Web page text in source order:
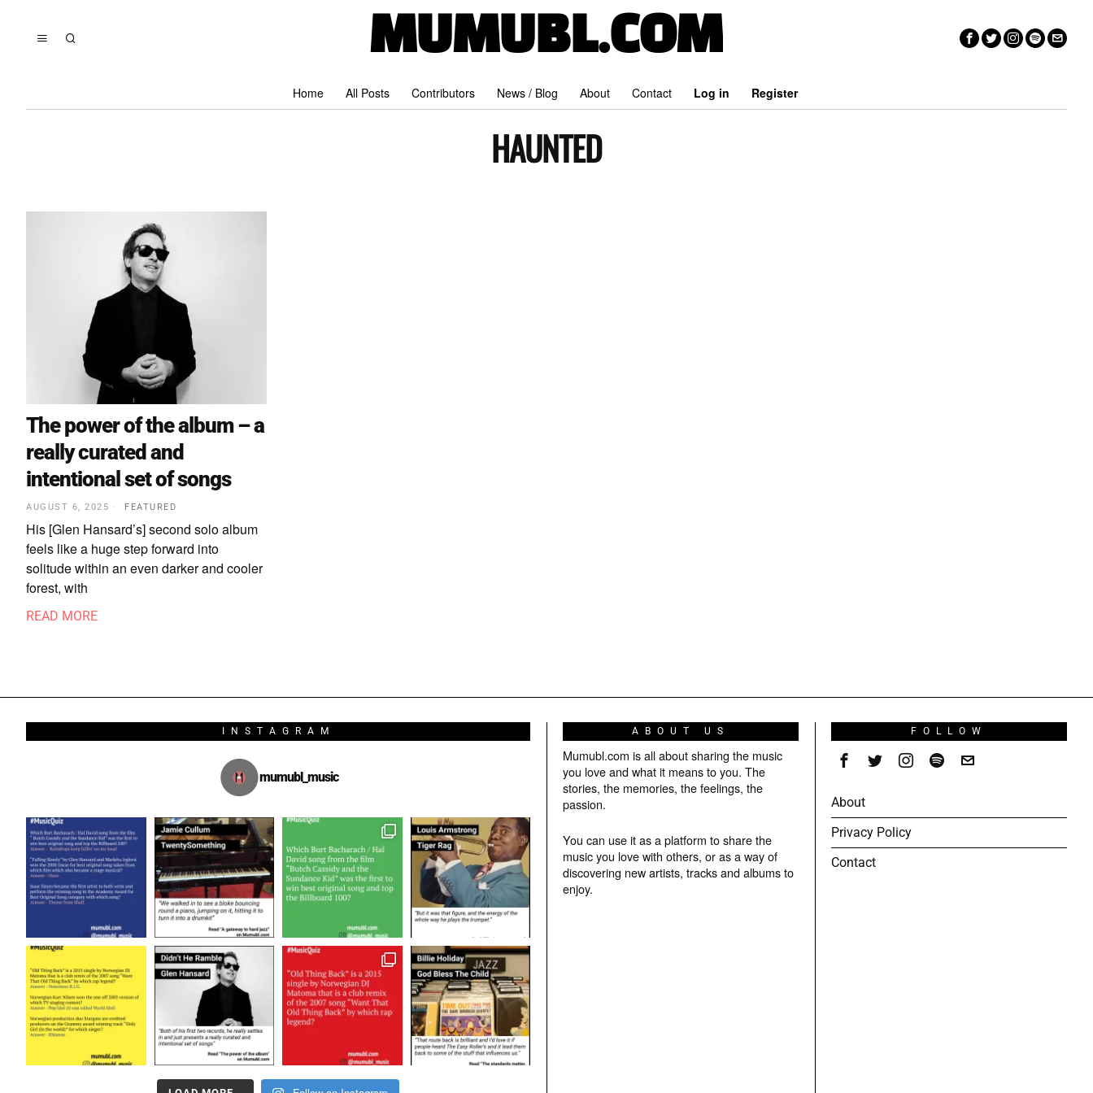
MUMUBL.COM
Home All Posts Contributors News / Blog About Contact Log in Register
HAUNTED
The power of the album – a
really curated and
intentional set of songs
AUGUST 6, 2025 FEATURED
His [Glen Hansard’s] second solo album
feels like a huge step forward into
solitude within an even darker and cooler
forest, with
READ MORE
INSTAGRAM
mumubl_music
ABOUT US
Mumubl.com is all about sharing the music
you love and what it means to you. The
stories, the memories, the feelings, the
passion.
You can use it as a platform to share the
music you love with others, or as a way of
discovering new artists, tracks and albums to
enjoy.
FOLLOW
About
Privacy Policy
Contact